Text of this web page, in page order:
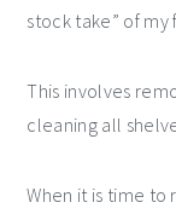
stock take” of my
This involves
cleaning all
When it is time